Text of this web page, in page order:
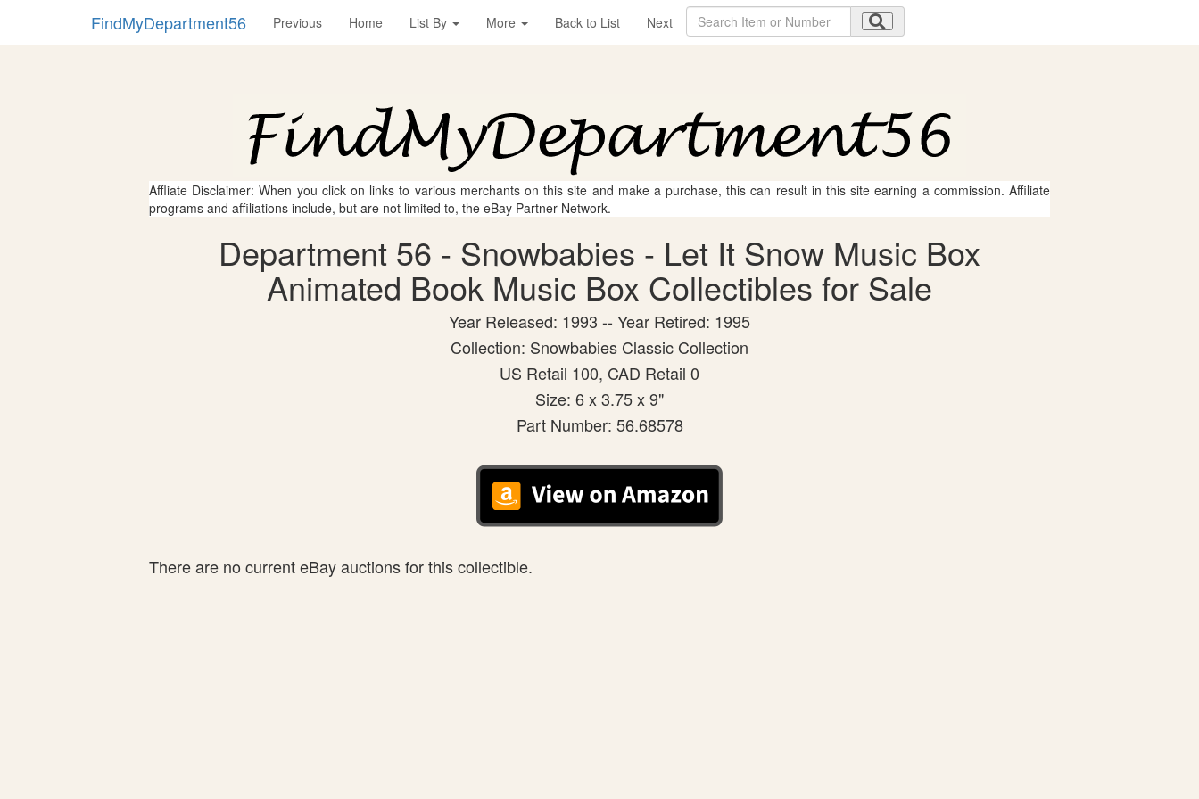
FindMyDepartment56 Previous Home List By More Back to List Next
Affliate Disclaimer: When you click on links to various merchants on this site and make a purchase, this can result in this site earning a commission. Affiliate
programs and affiliations include, but are not limited to, the eBay Partner Network.
Department 56 - Snowbabies - Let It Snow Music Box
Animated Book Music Box Collectibles for Sale
Year Released: 1993 -- Year Retired: 1995
Collection: Snowbabies Classic Collection
US Retail 100, CAD Retail 0
Size: 6 x 3.75 x 9"
Part Number: 56.68578
There are no current eBay auctions for this collectible.